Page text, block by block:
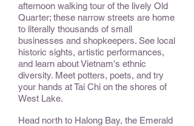
afternoon walking tour of the lively Old
Quarter; these narrow streets are home
to literally thousands of small
businesses and shopkeepers. See local
historic sights, artistic performances,
and learn about Vietnam's ethnic
diversity. Meet potters, poets, and try
your hands at Tai Chi on the shores of
West Lake.
Head north to Halong Bay, the Emerald